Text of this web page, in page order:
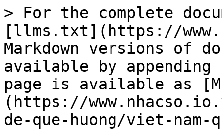
> For the complete
[llms.txt](https://
Markdown versions of
available by
page is available as
(https://
de-que-huong/viet-